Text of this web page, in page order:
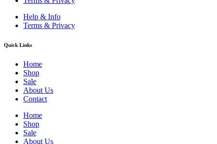
Help & Info
Terms & Privacy
Quick Links
Home
Shop
Sale
About Us
Contact
Home
Shop
Sale
About Us